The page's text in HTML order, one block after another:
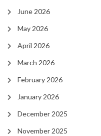
June 2026
May 2026
April 2026
March 2026
February 2026
January 2026
December 2025
November 2025